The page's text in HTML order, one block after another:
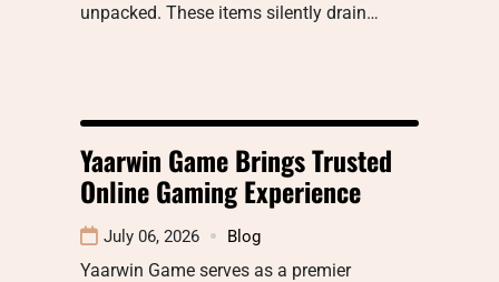
unpacked. These items silently drain…
Yaarwin Game Brings Trusted
Online Gaming Experience
July 06, 2026 Blog
Yaarwin Game serves as a premier